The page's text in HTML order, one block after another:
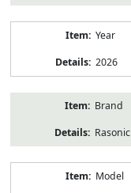
Year
2026
Brand
Rasonic
Model